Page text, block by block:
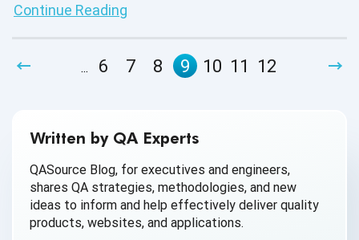
process, from initial planning through to delivery. They can
apply automation, unlock the advantages of Agile
development and early bug detection and create a 24-hour
Continue Reading
... 6 7 8 9 10 11 12
Written by QA Experts
QASource Blog, for executives and engineers,
shares QA strategies, methodologies, and new
ideas to inform and help effectively deliver quality
products, websites, and applications.